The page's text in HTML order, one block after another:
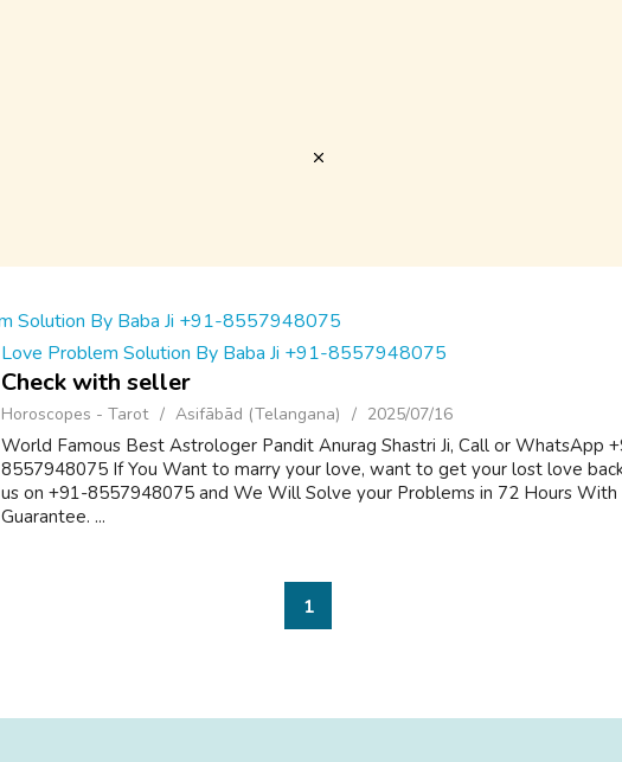
Love Problem Solution By Baba Ji +91-8557948075
Check with seller
Horoscopes - Tarot Asifābād (Telangana) 2025/07/16
World Famous Best Astrologer Pandit Anurag Shastri Ji, Call or WhatsApp
8557948075 If You Want to marry your love, want to get your lost love
us on +91-8557948075 and We Will Solve your Problems in 72 Hours With
Guarantee. ...
1